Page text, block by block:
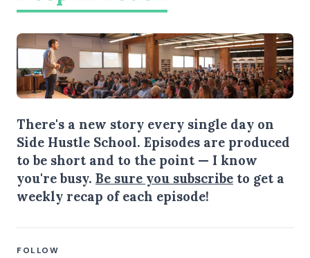
There's a new story every single day on
Side Hustle School. Episodes are produced
to be short and to the point — I know
you're busy. Be sure you subscribe to get a
weekly recap of each episode!
FOLLOW